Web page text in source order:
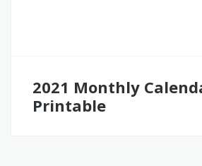
2021 Monthly
Printable